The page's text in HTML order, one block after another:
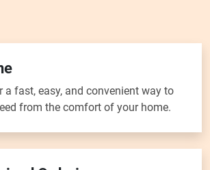
a fast, easy, and convenient way to
from the comfort of your home.